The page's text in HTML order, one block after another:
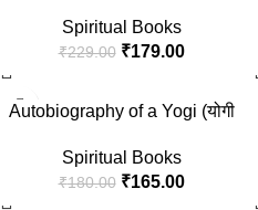
Spiritual Books
₹229.00 ₹179.00
Autobiography of a Yogi (योगी
Hindi, Yogi Paramahansa
Yogananda परमहंस योगानंद
Spiritual Books
₹180.00 ₹165.00